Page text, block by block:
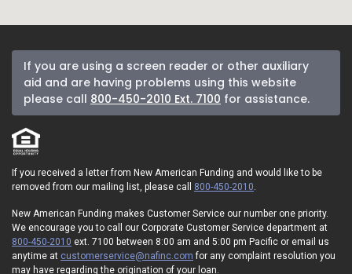
If you are using a screen reader or other auxiliary
aid and are having problems using this website
please call 800-450-2010 Ext. 7100 for assistance.
If you received a letter from New American Funding and would like to be
removed from our mailing list, please call 800-450-2010
New American Funding makes Customer Service our number one priority.
We encourage you to call our Corporate Customer Service department at
800-450-2010 ext. 7100 between 8:00 am and 5:00 pm Pacific or email us
anytime at customerservice@nafinc.com for any complaint resolution you
may have regarding the origination of your loan.